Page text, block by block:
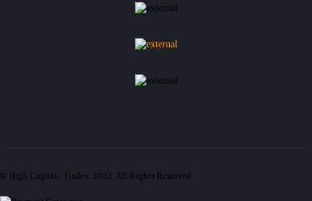
© High Logistic Trades. 2023. All Rights Reserved